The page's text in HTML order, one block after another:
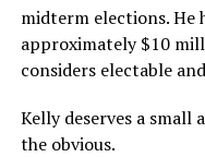
midterm elections. He
approximately $10
considers electable
Kelly deserves a
the obvious.